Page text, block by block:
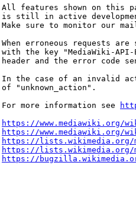
features shown on this
still in active
sure to monitor our
erroneous requests are
the key "MediaWiki-
and the error code
the case of an invalid
"unknown_action".
more information see
https://www.mediawiki.org/
https://www.mediawiki.org/
https://lists.wikimedia.org/
https://lists.wikimedia.org/
https://bugzilla.wikimedia.org/